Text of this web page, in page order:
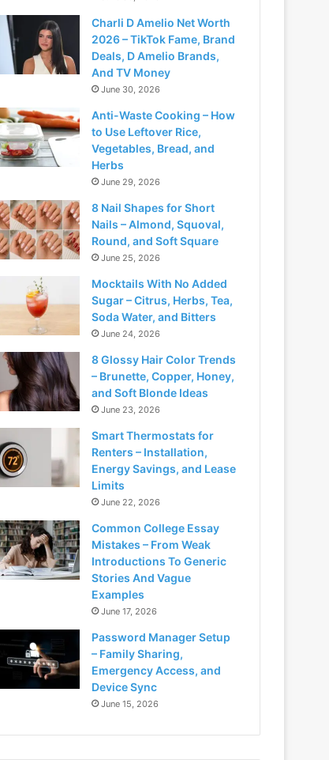
Charli D Amelio Net Worth
2026 – TikTok Fame, Brand
Deals, D Amelio Brands,
And TV Money
June 30, 2026
Anti-Waste Cooking – How
to Use Leftover Rice,
Vegetables, Bread, and
Herbs
June 29, 2026
8 Nail Shapes for Short
Nails – Almond, Squoval,
Round, and Soft Square
June 25, 2026
Mocktails With No Added
Sugar – Citrus, Herbs, Tea,
Soda Water, and Bitters
June 24, 2026
8 Glossy Hair Color Trends
– Brunette, Copper, Honey,
and Soft Blonde Ideas
June 23, 2026
Smart Thermostats for
Renters – Installation,
Energy Savings, and Lease
Limits
June 22, 2026
Common College Essay
Mistakes – From Weak
Introductions To Generic
Stories And Vague
Examples
June 17, 2026
Password Manager Setup
– Family Sharing,
Emergency Access, and
Device Sync
June 15, 2026